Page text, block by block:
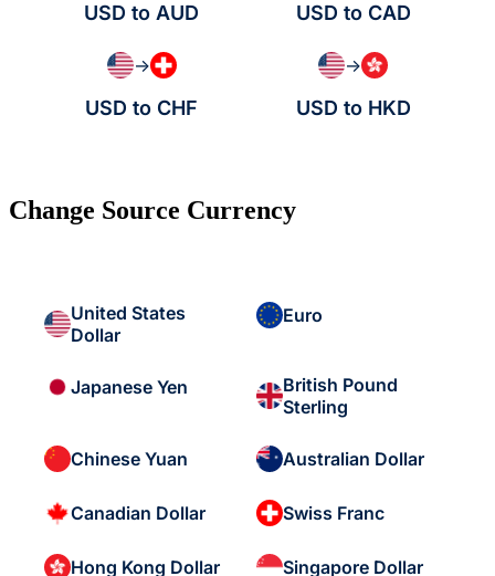
USD to AUD USD to CAD
→
USD to CHF
→
USD to HKD
Change Source Currency
United States
Dollar
Euro
Japanese Yen
British Pound
Sterling
Chinese Yuan Australian Dollar
Canadian Dollar Swiss Franc
Hong Kong Dollar Singapore Dollar